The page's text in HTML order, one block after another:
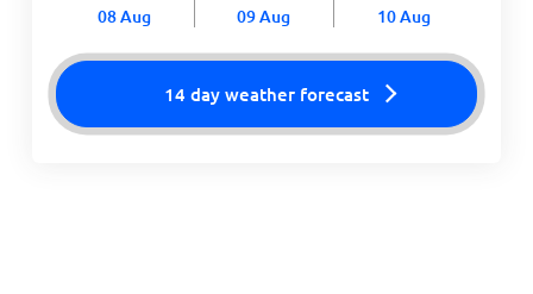
08 Aug 09 Aug 10 Aug
14 day weather forecast